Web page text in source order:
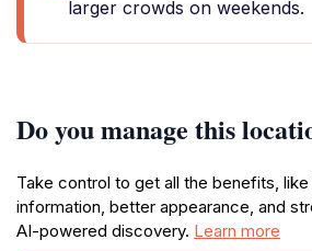
larger crowds on weekends.
Do you manage this
Take control to get all the benefits,
information, better appearance, and
AI-powered discovery. Learn more